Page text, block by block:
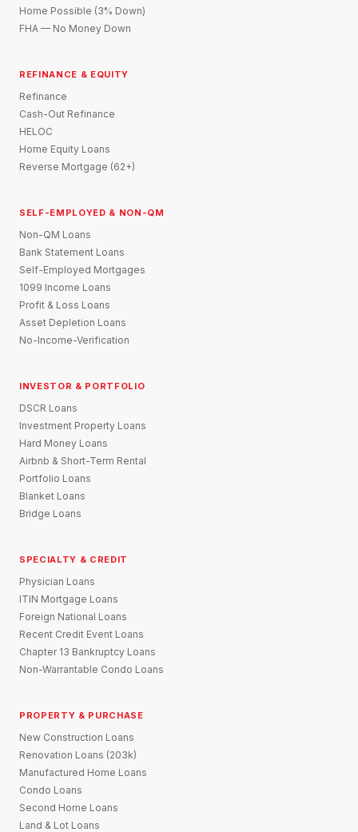
Home Possible (3% Down)
FHA — No Money Down
REFINANCE & EQUITY
Refinance
Cash-Out Refinance
HELOC
Home Equity Loans
Reverse Mortgage (62+)
SELF-EMPLOYED & NON-QM
Non-QM Loans
Bank Statement Loans
Self-Employed Mortgages
1099 Income Loans
Profit & Loss Loans
Asset Depletion Loans
No-Income-Verification
INVESTOR & PORTFOLIO
DSCR Loans
Investment Property Loans
Hard Money Loans
Airbnb & Short-Term Rental
Portfolio Loans
Blanket Loans
Bridge Loans
SPECIALTY & CREDIT
Physician Loans
ITIN Mortgage Loans
Foreign National Loans
Recent Credit Event Loans
Chapter 13 Bankruptcy Loans
Non-Warrantable Condo Loans
PROPERTY & PURCHASE
New Construction Loans
Renovation Loans (203k)
Manufactured Home Loans
Condo Loans
Second Home Loans
Land & Lot Loans